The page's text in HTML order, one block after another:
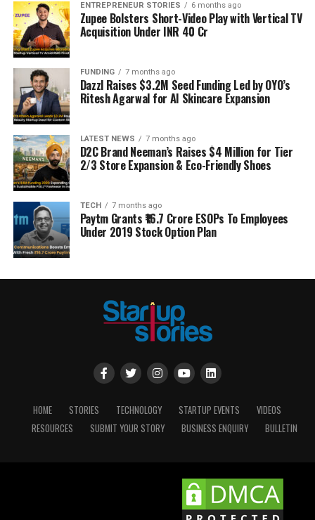
ENTREPRENEUR STORIES 6 months ago
Zupee Bolsters Short-Video Play with Vertical TV
Acquisition Under INR 40 Cr
FUNDING 7 months ago
Dazzl Raises $3.2M Seed Funding Led by OYO’s
Ritesh Agarwal for AI Skincare Expansion
LATEST NEWS 7 months ago
D2C Brand Neeman’s Raises $4 Million for Tier
2/3 Store Expansion & Eco-Friendly Shoes
TECH 7 months ago
Paytm Grants ₹16.7 Crore ESOPs To Employees
Under 2019 Stock Option Plan
HOME STORIES TECHNOLOGY STARTUP EVENTS
VIDEOS
RESOURCES
SUBMIT YOUR STORY BUSINESS ENQUIRY BULLETIN